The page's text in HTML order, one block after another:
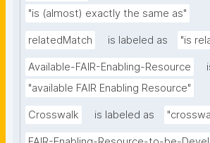
"is (almost) exactly the same as"
relatedMatch is labeled as "is
Available-FAIR-Enabling-Resource
"available FAIR Enabling Resource"
Crosswalk is labeled as